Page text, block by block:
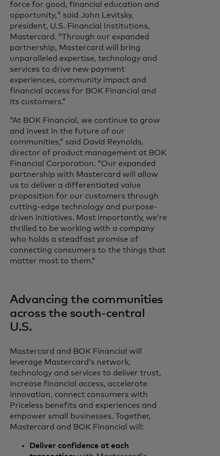
force for good, financial education and
opportunity," said John Levitsky,
president, U.S. Financial Institutions,
Mastercard. “Through our expanded
partnership, Mastercard will bring
unparalleled expertise, technology and
services to drive new payment
experiences, community impact and
financial access for BOK Financial and
its customers.”
“At BOK Financial, we continue to grow
and invest in the future of our
communities,” said David Reynolds,
director of product management at BOK
Financial Corporation. “Our expanded
partnership with Mastercard will allow
us to deliver a differentiated value
proposition for our customers through
cutting-edge technology and purpose-
driven initiatives. Most importantly, we’re
thrilled to be working with a company
who holds a steadfast promise of
connecting consumers to the things that
matter most to them.”
Advancing the communities
across the south-central
U.S.
Mastercard and BOK Financial will
leverage Mastercard’s network,
technology and services to deliver trust,
increase financial access, accelerate
innovation, connect consumers with
Priceless benefits and experiences and
empower small businesses. Together,
Mastercard and BOK Financial will:
Deliver confidence at each